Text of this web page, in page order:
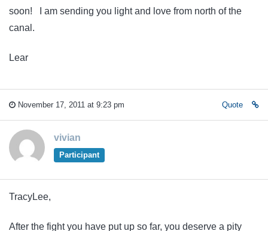
soon! I am sending you light and love from north of the
canal.
Lear
November 17, 2011 at 9:23 pm Quote
vivian
Participant
TracyLee,
After the fight you have put up so far, you deserve a pity